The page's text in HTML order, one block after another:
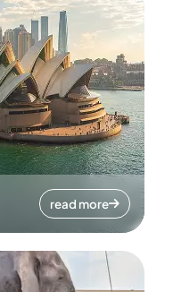
read more